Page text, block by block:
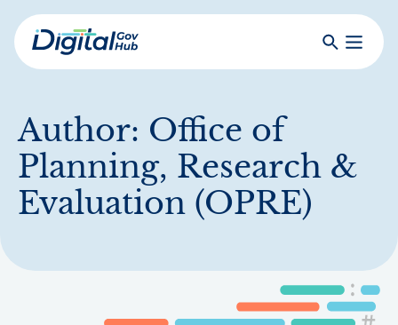
Skip
to
mainDigital
SearchToggle
Author: Office of
Planning, Research &
Evaluation (OPRE)